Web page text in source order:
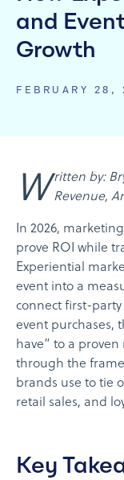
and
Growth
FEBRUARY 28,
Written by: Bryan Grobstein, Vice President, Global Revenue,
In 2026,
prove ROI while
Experiential
event into a
connect first-
event purchases,
have” to a
through the
brands use to tie
retail sales, and
Key